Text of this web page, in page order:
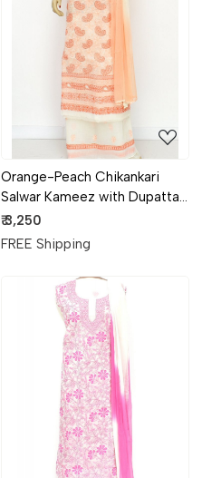
Loading...
Orange-Peach Chikankari
Salwar Kameez with Dupatta
18400
₹ 3,250
FREE Shipping
Loading...